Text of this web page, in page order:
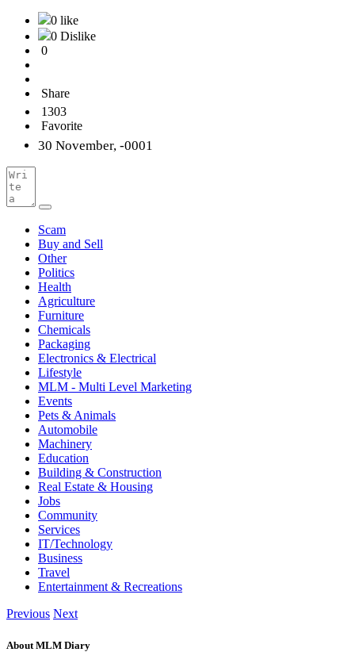
0 like
0 Dislike
0
Share
1303
Favorite
30 November, -0001
Scam
Buy and Sell
Other
Politics
Health
Agriculture
Furniture
Chemicals
Packaging
Electronics & Electrical
Lifestyle
MLM - Multi Level Marketing
Events
Pets & Animals
Automobile
Machinery
Education
Building & Construction
Real Estate & Housing
Jobs
Community
Services
IT/Technology
Business
Travel
Entertainment & Recreations
Previous Next
About MLM Diary